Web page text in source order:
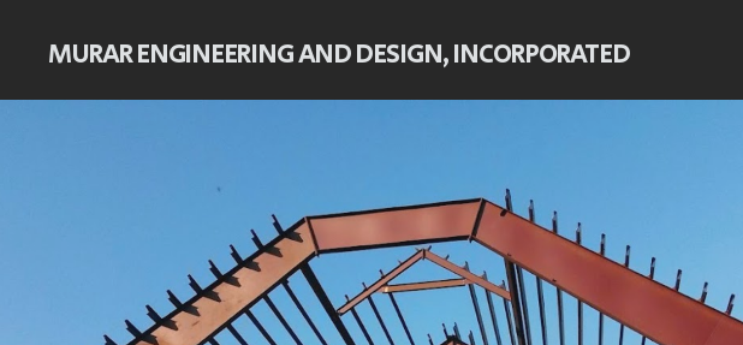
MURAR ENGINEERING AND DESIGN, INCORPORATED